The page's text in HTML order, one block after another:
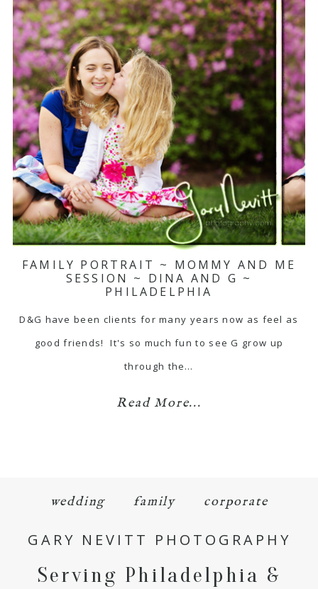
FAMILY PORTRAIT ~ MOMMY AND ME
SESSION ~ DINA AND G ~
PHILADELPHIA
D&G have been clients for many years now as feel as
good friends! It's so much fun to see G grow up
through the…
Read More...
wedding family corporate
GARY NEVITT PHOTOGRAPHY
Serving Philadelphia &